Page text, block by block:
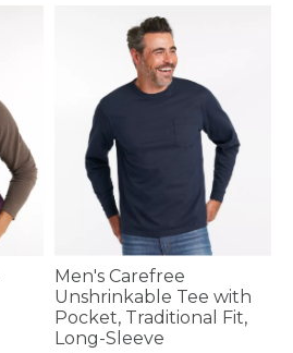
Men's Carefree
Unshrinkable Tee with
Pocket, Traditional Fit,
Long-Sleeve